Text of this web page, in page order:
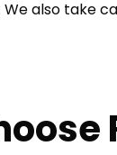
also take